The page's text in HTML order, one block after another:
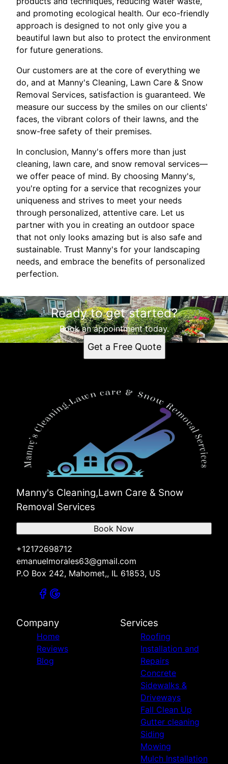
and promoting ecological health. Our eco-friendly
approach is designed to not only give you a
beautiful lawn but also to protect the environment
for future generations.
Our customers are at the core of everything we
do, and at Manny's Cleaning, Lawn Care & Snow
Removal Services, satisfaction is guaranteed. We
measure our success by the smiles on our clients'
faces, the vibrant colors of their lawns, and the
snow-free safety of their premises.
In conclusion, Manny's offers more than just
cleaning, lawn care, and snow removal services—
we offer peace of mind. By choosing Manny's,
you're opting for a service that recognizes your
uniqueness and strives to meet your needs
through personalized, attentive care. Let us
partner with you in creating an outdoor space
that not only looks amazing but is also safe and
sustainable. Trust Manny's for your landscaping
needs, and embrace the benefits of personalized
perfection.
Ready to get started?
Book an appointment today.
Get a Free Quote
Manny's Cleaning,Lawn Care & Snow
Removal Services
+12172698712
emanuelmorales63@gmail.com
P.O Box 242, Mahomet,, IL 61853, US
Book Now
Company
Home
Reviews
Blog
Services
Roofing
Installation and
Repairs
Concrete
Sidewalks &
Driveways
Fall Clean Up
Gutter cleaning
Siding
Mowing
Mulch Installation